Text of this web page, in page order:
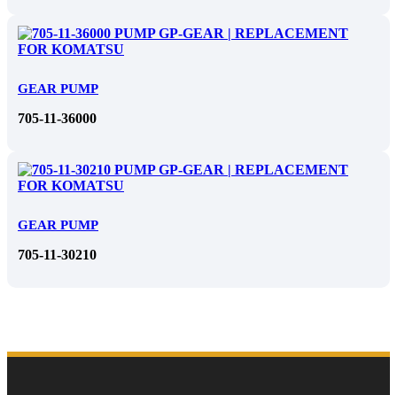
GEAR PUMP
705-11-36000
GEAR PUMP
705-11-30210